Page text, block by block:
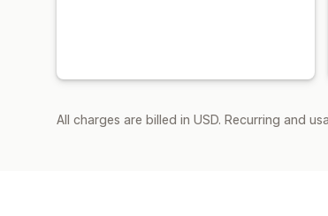
All charges are billed in USD. Recurring and